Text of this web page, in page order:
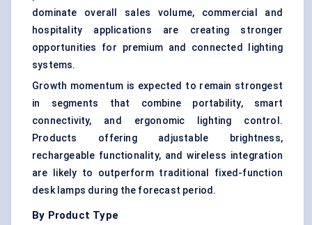
dominate overall sales volume, commercial and
hospitality applications are creating stronger
opportunities for premium and connected lighting
systems.
Growth momentum is expected to remain strongest
in segments that combine portability, smart
connectivity, and ergonomic lighting control.
Products offering adjustable brightness,
rechargeable functionality, and wireless integration
are likely to outperform traditional fixed-function
desk lamps during the forecast period.
By Product Type